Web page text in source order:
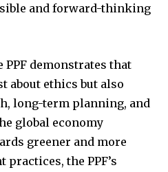
and forward-thinking
demonstrates that
about ethics but also
long-term planning, and
global economy
greener and more
the PPF’s